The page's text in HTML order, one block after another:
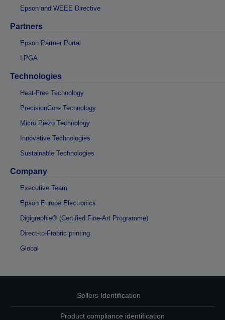
Epson and WEEE Directive
Partners
Epson Partner Portal
LPGA
Technologies
Heat-Free Technology
PrecisionCore Technology
Micro Piezo Technology
Innovative Technologies
Sustainable Technologies
Company
Executive Team
Epson Europe Electronics
Digigraphie® (Certified Fine-Art Programme)
Direct-to-Frabric printing
Global
Sellers Identification
Product compliance identification